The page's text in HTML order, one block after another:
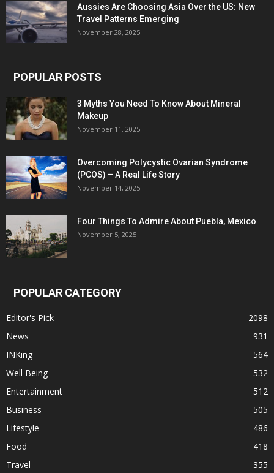
Aussies Are Choosing Asia Over the US: New
Travel Patterns Emerging
November 28, 2025
POPULAR POSTS
3 Myths You Need To Know About Mineral
Makeup
November 11, 2025
Overcoming Polycystic Ovarian Syndrome
(PCOS) – A Real Life Story
November 14, 2025
Four Things To Admire About Puebla, Mexico
November 5, 2025
POPULAR CATEGORY
Editor's Pick
2098
News
931
INKing
564
Well Being
532
Entertainment
512
Business
505
Lifestyle
486
Food
418
Travel
355